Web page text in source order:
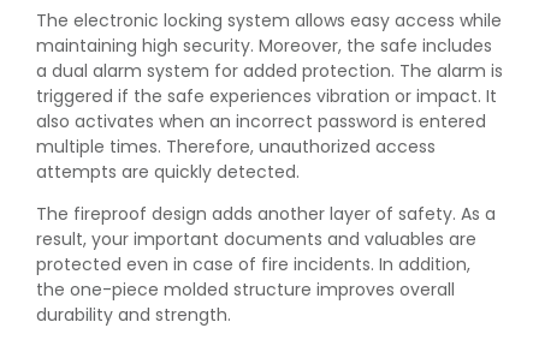
The electronic locking system allows easy access while
maintaining high security. Moreover, the safe includes
a dual alarm system for added protection. The alarm is
triggered if the safe experiences vibration or impact. It
also activates when an incorrect password is entered
multiple times. Therefore, unauthorized access
attempts are quickly detected.
The fireproof design adds another layer of safety. As a
result, your important documents and valuables are
protected even in case of fire incidents. In addition,
the one-piece molded structure improves overall
durability and strength.